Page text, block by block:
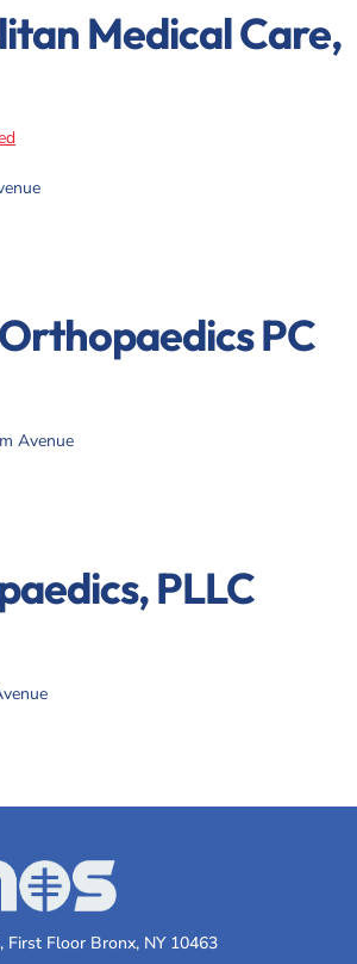
Medical Care,
PC
Avenue
PLLC
First Floor Bronx, NY 10463